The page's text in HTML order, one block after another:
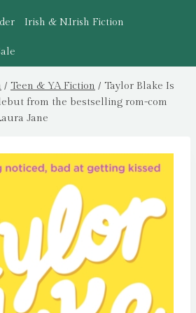
Irish & N.Irish Fiction
/ Teen & YA Fiction / Taylor Blake Is
from the bestselling rom-com
Jane